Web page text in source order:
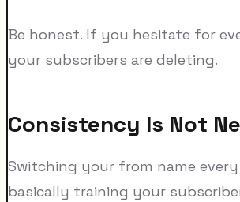
Be honest. If you hesitate for
your subscribers are deleting.
Consistency Is Not
Switching your from name every
basically training your